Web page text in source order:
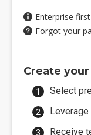
Enterprise
Forgot your
Create
Select
Receive